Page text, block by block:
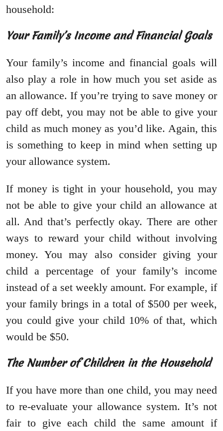
household:
Your Family’s Income and Financial Goals
Your family’s income and financial goals will
also play a role in how much you set aside as
an allowance. If you’re trying to save money or
pay off debt, you may not be able to give your
child as much money as you’d like. Again, this
is something to keep in mind when setting up
your allowance system.
If money is tight in your household, you may
not be able to give your child an allowance at
all. And that’s perfectly okay. There are other
ways to reward your child without involving
money. You may also consider giving your
child a percentage of your family’s income
instead of a set weekly amount. For example, if
your family brings in a total of $500 per week,
you could give your child 10% of that, which
would be $50.
The Number of Children in the Household
If you have more than one child, you may need
to re-evaluate your allowance system. It’s not
fair to give each child the same amount if